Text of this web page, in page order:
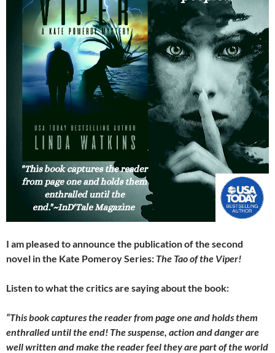
I am pleased to announce the publication of the second
novel in the Kate Pomeroy Series: The Tao of the Viper!
Listen to what the critics are saying about the book:
“This book captures the reader from page one and holds them
enthralled until the end! The suspense, action and danger are
well written and make the reader feel they are part of the world